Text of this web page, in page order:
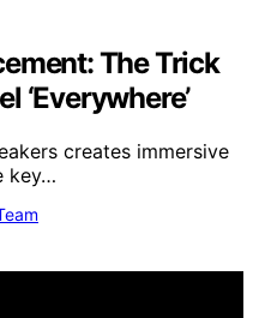
The Trick
‘Everywhere’
creates immersive
key…